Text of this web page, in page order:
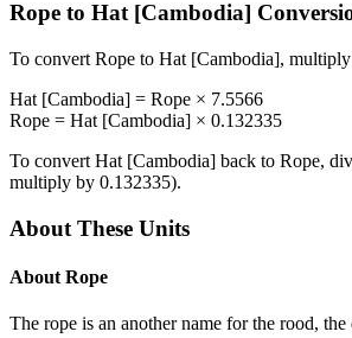
Rope to Hat [Cambodia]
To convert Rope to Hat [Cambodia],
Hat [Cambodia] = Rope × 7.5566
Rope = Hat [Cambodia] × 0.132335
To convert Hat [Cambodia] back to Rope,
multiply by 0.132335).
About These Units
About Rope
The rope is an another name for the rood, the